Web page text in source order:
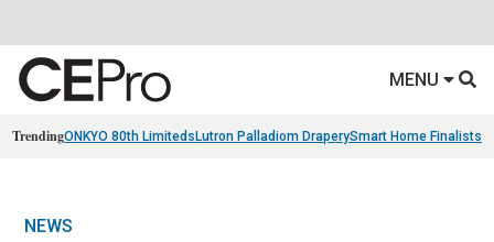
MENU
TrendingONKYO 80th Limiteds Lutron Palladiom DraperySmart Home Finalists
NEWS